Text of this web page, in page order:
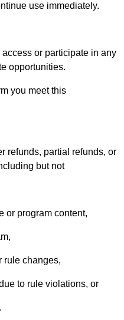
use immediately.
or participate in any
opportunities.
you meet this
refunds, partial refunds, or
but not
or program content,
rule changes,
to rule violations, or